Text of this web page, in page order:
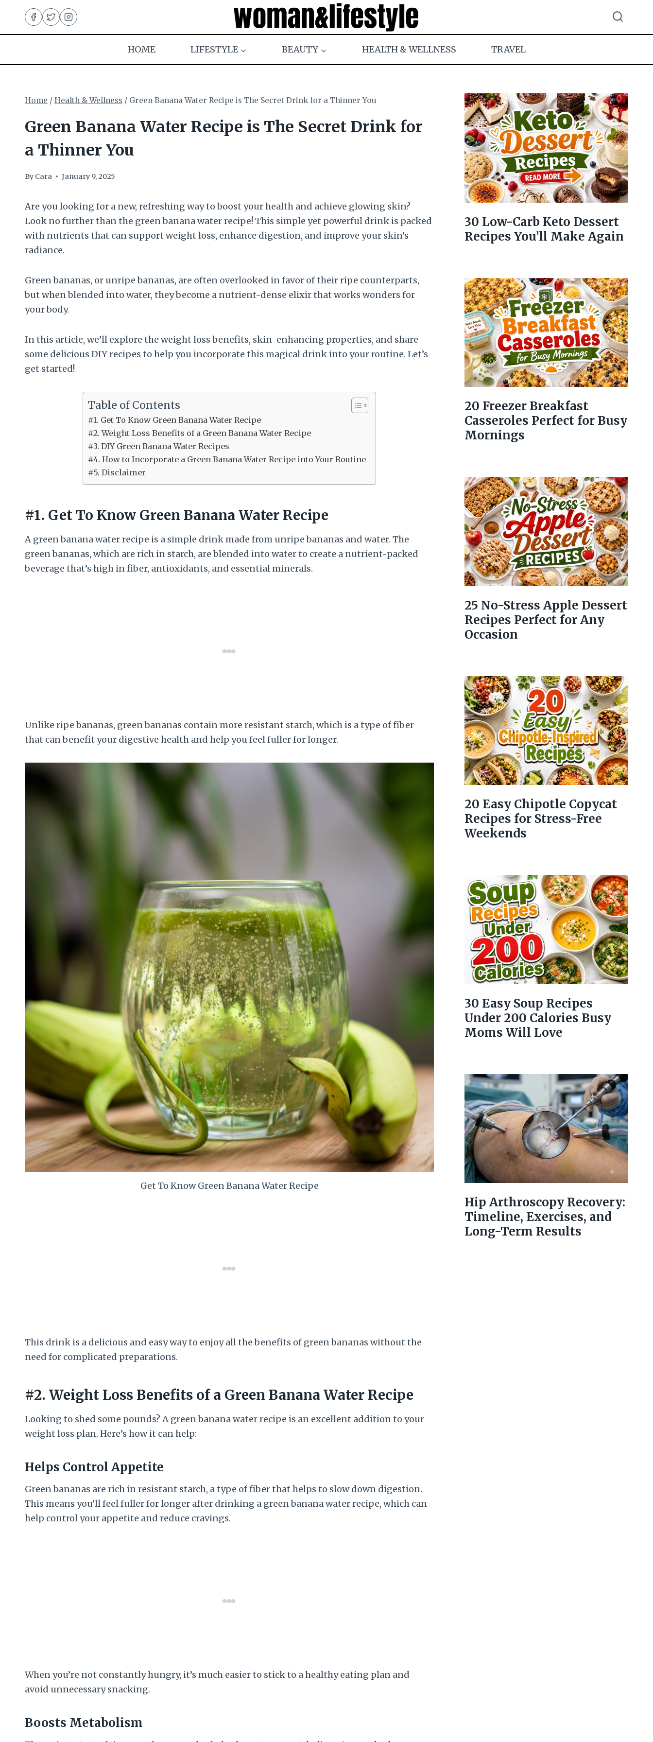
content
HOME
LIFESTYLE BEAUTY HEALTH & WELLNESS TRAVEL
Home / Health & Wellness / Green Banana Water Recipe is The Secret Drink for a Thinner You
Green Banana Water Recipe is The Secret Drink for
a Thinner You
By Cara January 9, 2025
Are you looking for a new, refreshing way to boost your health and achieve glowing skin?
Look no further than the green banana water recipe! This simple yet powerful drink is packed
with nutrients that can support weight loss, enhance digestion, and improve your skin’s
radiance.
Green bananas, or unripe bananas, are often overlooked in favor of their ripe counterparts,
but when blended into water, they become a nutrient-dense elixir that works wonders for
your body.
In this article, we’ll explore the weight loss benefits, skin-enhancing properties, and share
some delicious DIY recipes to help you incorporate this magical drink into your routine. Let’s
get started!
Table of Contents
#1. Get To Know Green Banana Water Recipe
#2. Weight Loss Benefits of a Green Banana Water Recipe
#3. DIY Green Banana Water Recipes
#4. How to Incorporate a Green Banana Water Recipe into Your Routine
#5. Disclaimer
#1. Get To Know Green Banana Water Recipe
A green banana water recipe is a simple drink made from unripe bananas and water. The
green bananas, which are rich in starch, are blended into water to create a nutrient-packed
beverage that’s high in fiber, antioxidants, and essential minerals.
Unlike ripe bananas, green bananas contain more resistant starch, which is a type of fiber
that can benefit your digestive health and help you feel fuller for longer.
Get To Know Green Banana Water Recipe
This drink is a delicious and easy way to enjoy all the benefits of green bananas without the
need for complicated preparations.
#2. Weight Loss Benefits of a Green Banana Water Recipe
Looking to shed some pounds? A green banana water recipe is an excellent addition to your
weight loss plan. Here’s how it can help:
Helps Control Appetite
Green bananas are rich in resistant starch, a type of fiber that helps to slow down digestion.
This means you’ll feel fuller for longer after drinking a green banana water recipe, which can
help control your appetite and reduce cravings.
When you’re not constantly hungry, it’s much easier to stick to a healthy eating plan and
avoid unnecessary snacking.
Boosts Metabolism
30 Low-Carb Keto Dessert
Recipes You’ll Make Again
20 Freezer Breakfast
Casseroles Perfect for Busy
Mornings
25 No-Stress Apple Dessert
Recipes Perfect for Any
Occasion
20 Easy Chipotle Copycat
Recipes for Stress-Free
Weekends
30 Easy Soup Recipes
Under 200 Calories Busy
Moms Will Love
Hip Arthroscopy Recovery:
Timeline, Exercises, and
Long-Term Results